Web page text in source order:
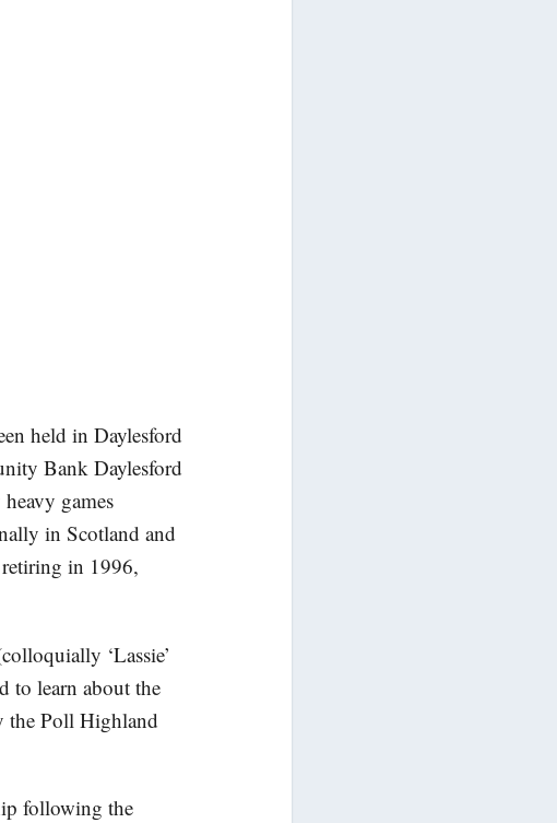
held in Daylesford
Bank Daylesford
games
in Scotland and
in 1996,
‘Lassie’
to learn about the
the Poll Highland
following the